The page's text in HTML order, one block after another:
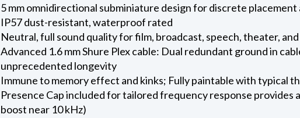
5 mm omnidirectional subminiature design for discrete
IP57 dust-resistant, waterproof rated
Neutral, full sound quality for film, broadcast, speech, theater,
Advanced 1.6 mm Shure Plex cable: Dual redundant ground in
unprecedented longevity
Immune to memory effect and kinks; Fully paintable with typical
Presence Cap included for tailored frequency response provides
boost near 10 kHz)